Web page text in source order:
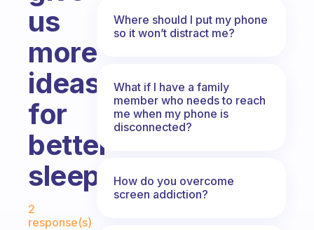
us
more
ideas
for
better
sleep
Fabulous Community
2
response(s)
Where should I put my phone
so it won’t distract me?
What if I have a family
member who needs to reach
me when my phone is
disconnected?
How do you overcome
screen addiction?